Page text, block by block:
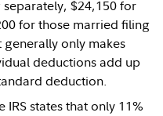
$24,150 for
for those married filing
only makes
deductions add up
deduction.
states that only 11%